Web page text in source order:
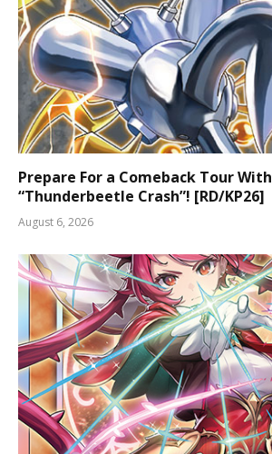
Prepare For a Comeback Tour With
“Thunderbeetle Crash”! [RD/KP26]
August 6, 2026